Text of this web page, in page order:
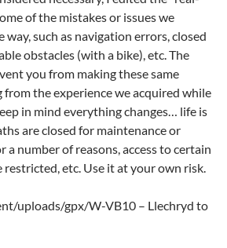
of the mistakes or issues we
such as navigation errors, closed
obstacles (with a bike), etc. The
you from making these same
the experience we acquired while
in mind everything changes… life is
are closed for maintenance or
a number of reasons, access to certain
restricted, etc. Use it at your own risk.
uploads/gpx/W-VB10 – Llechryd to